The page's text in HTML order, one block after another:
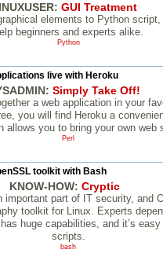
GUI Treatment
elements to Python
beginners and experts alike.
Python
live with Heroku
Simply Take Off!
a web application in your
you will find Heroku a
allows you to bring your own web
Perl
toolkit with Bash
KNOW-HOW: Cryptic
important part of IT security, and
toolkit for Linux. Experts
huge capabilities, and it’s
scripts.
bash